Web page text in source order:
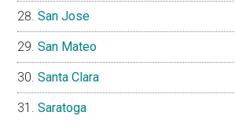
San Jose
San Mateo
Santa Clara
Saratoga